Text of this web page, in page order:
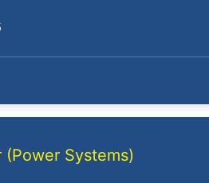
Systems)